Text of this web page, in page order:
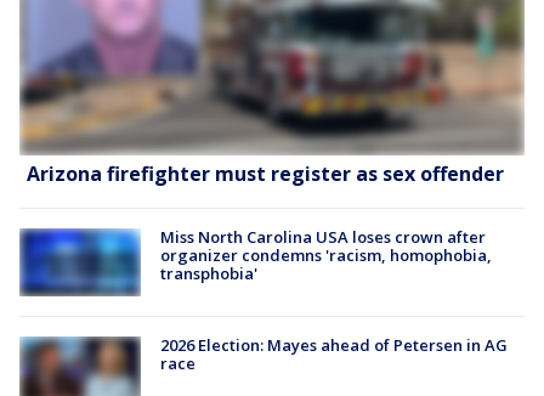
Arizona firefighter must register as sex offender
Miss North Carolina USA loses crown after
organizer condemns 'racism, homophobia,
transphobia'
2026 Election: Mayes ahead of Petersen in AG
race